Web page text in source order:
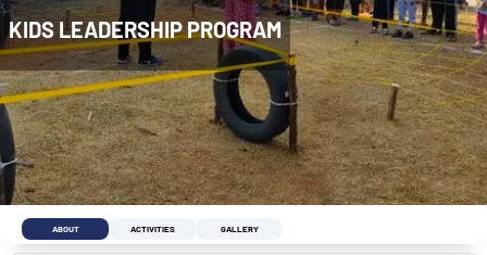
KIDS LEADERSHIP PROGRAM
ABOUT ACTIVITIES GALLERY